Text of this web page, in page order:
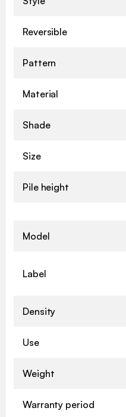
Reversible
Pattern
Material
Shade
Size
Pile height
Model
Label
Density
Use
Weight
Warranty period